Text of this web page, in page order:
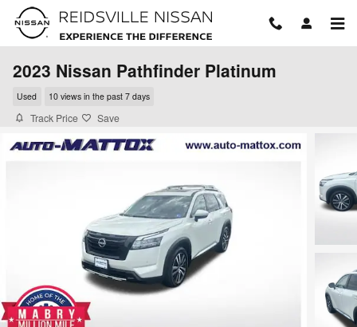
Skip to main content
2023 Nissan Pathfinder Platinum
Used 10 views in the past 7 days
Track Price Save